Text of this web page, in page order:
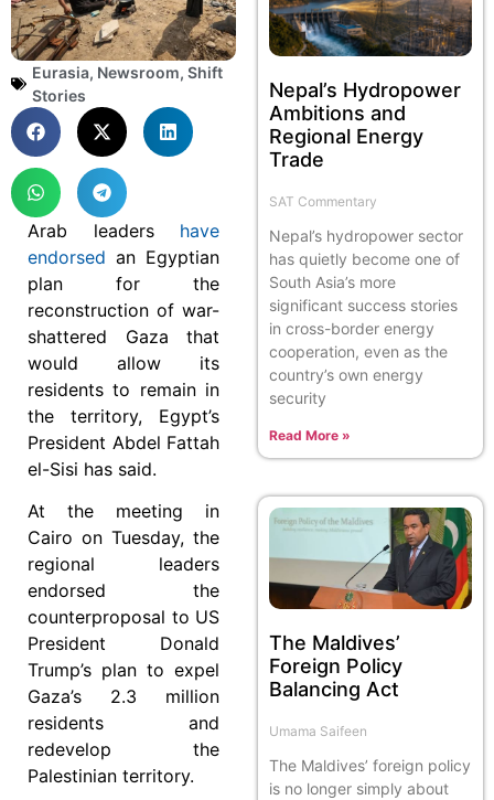
Eurasia, Newsroom, Shift
Stories
Arab leaders have
endorsed an Egyptian
plan for the
reconstruction of war-
shattered Gaza that
would allow its
residents to remain in
the territory, Egypt’s
President Abdel Fattah
el-Sisi has said.
At the meeting in
Cairo on Tuesday, the
regional leaders
endorsed the
counterproposal to US
President Donald
Trump’s plan to expel
Gaza’s 2.3 million
residents and
redevelop the
Palestinian territory.
Nepal’s Hydropower
Ambitions and
Regional Energy
Trade
SAT Commentary
Nepal’s hydropower sector
has quietly become one of
South Asia’s more
significant success stories
in cross-border energy
cooperation, even as the
country’s own energy
security
Read More »
The Maldives’
Foreign Policy
Balancing Act
Umama Saifeen
The Maldives’ foreign policy
is no longer simply about